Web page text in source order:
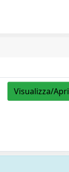
Visualizza/Apri